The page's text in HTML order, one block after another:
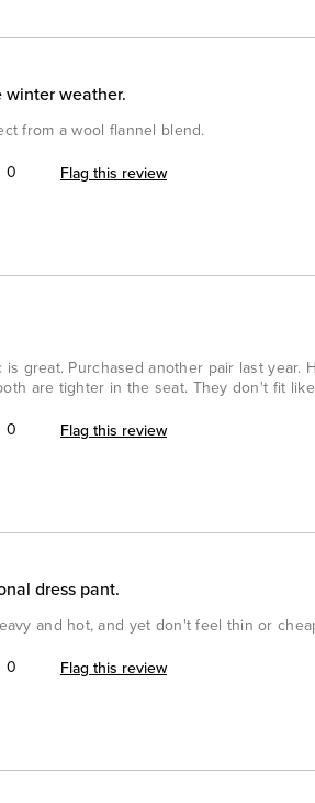
winter weather.
from a wool flannel blend.
0 Flag this review
is great. Purchased another pair last
are tighter in the seat. They don't fit
0 Flag this review
dress pant.
and hot, and yet don't feel thin or
0 Flag this review